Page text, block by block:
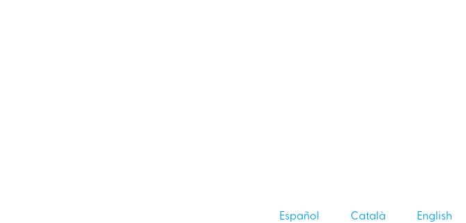
Español Català English